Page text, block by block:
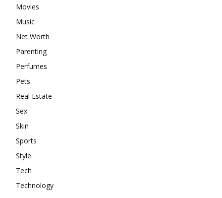
Movies
Music
Net Worth
Parenting
Perfumes
Pets
Real Estate
Sex
Skin
Sports
Style
Tech
Technology